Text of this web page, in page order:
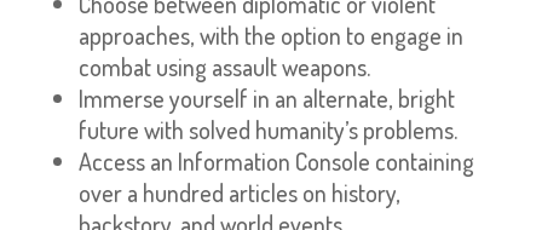
approaches, with the option to engage in
combat using assault weapons.
Immerse yourself in an alternate, bright
future with solved humanity’s problems.
Access an Information Console containing
over a hundred articles on history,
backstory, and world events.